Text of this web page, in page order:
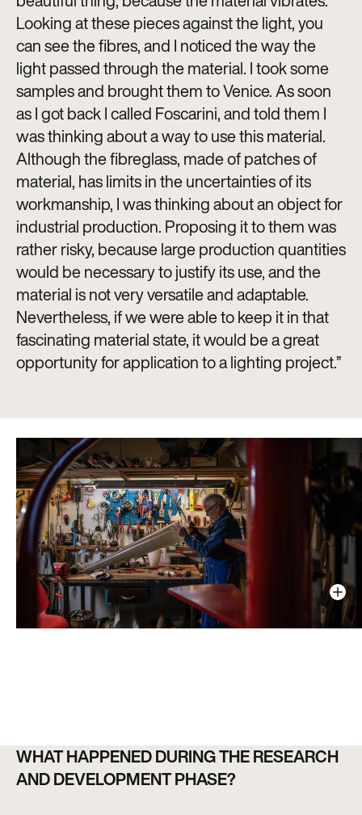
Looking at these pieces against the light, you
can see the fibres, and I noticed the way the
light passed through the material. I took some
samples and brought them to Venice. As soon
as I got back I called Foscarini, and told them I
was thinking about a way to use this material.
Although the fibreglass, made of patches of
material, has limits in the uncertainties of its
workmanship, I was thinking about an object for
industrial production. Proposing it to them was
rather risky, because large production quantities
would be necessary to justify its use, and the
material is not very versatile and adaptable.
Nevertheless, if we were able to keep it in that
fascinating material state, it would be a great
opportunity for application to a lighting project.”
WHAT HAPPENED DURING THE RESEARCH
AND DEVELOPMENT PHASE?